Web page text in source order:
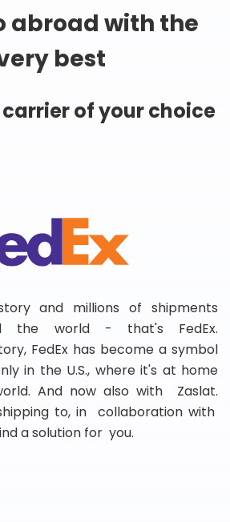
abroad with the
best
of your choice
and millions of shipments
the world - that's FedEx.
FedEx has become a symbol
in the U.S., where it's at home
And now also with Zaslat.
to, in collaboration with
a solution for you.